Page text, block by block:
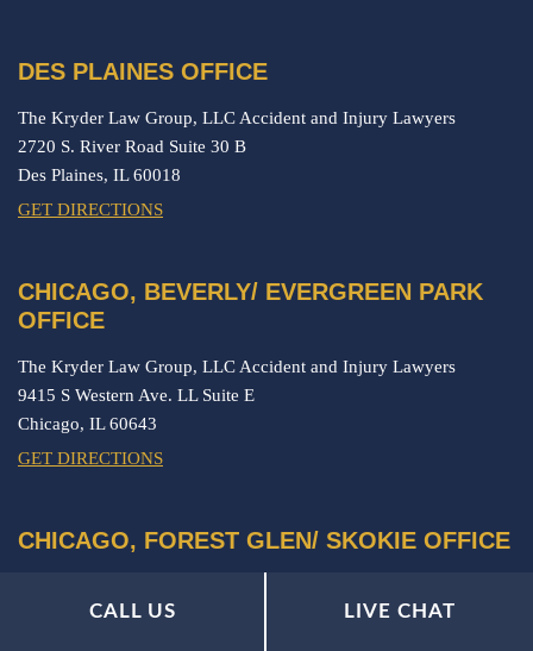
DES PLAINES OFFICE
The Kryder Law Group, LLC Accident and Injury Lawyers
2720 S. River Road Suite 30 B
Des Plaines, IL60018
GET DIRECTIONS
CHICAGO, BEVERLY/ EVERGREEN PARK
OFFICE
The Kryder Law Group, LLC Accident and Injury Lawyers
9415 S Western Ave. LL Suite E
Chicago, IL60643
GET DIRECTIONS
CHICAGO, FOREST GLEN/ SKOKIE OFFICE
5901 N. Cicero Ave. Suite 302
CALL US LIVE CHAT